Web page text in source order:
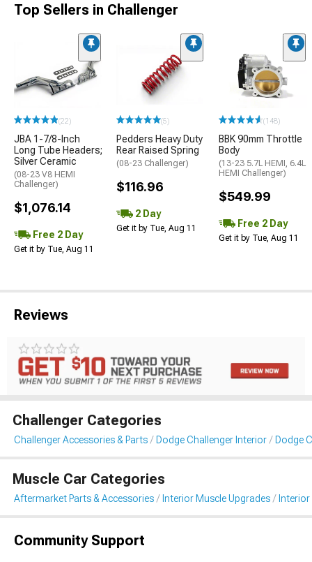
Top Sellers in Challenger
(22)
JBA 1-7/8-Inch
Long Tube Headers;
Silver Ceramic
(08-23 V8 HEMI
Challenger)
$1,076.14
Free 2 Day
Get it by Tue, Aug 11
(5)
Pedders Heavy Duty
Rear Raised Spring
(08-23 Challenger)
$116.96
2 Day
Get it by Tue, Aug 11
(148)
BBK 90mm Throttle
Body
(13-23 5.7L HEMI, 6.4L
HEMI Challenger)
$549.99
Free 2 Day
Get it by Tue, Aug 11
Reviews
Challenger Categories
Challenger Accessories & Parts Dodge Challenger Interior Dodge
Muscle Car Categories
Aftermarket Parts & Accessories Interior Muscle Upgrades
Community Support